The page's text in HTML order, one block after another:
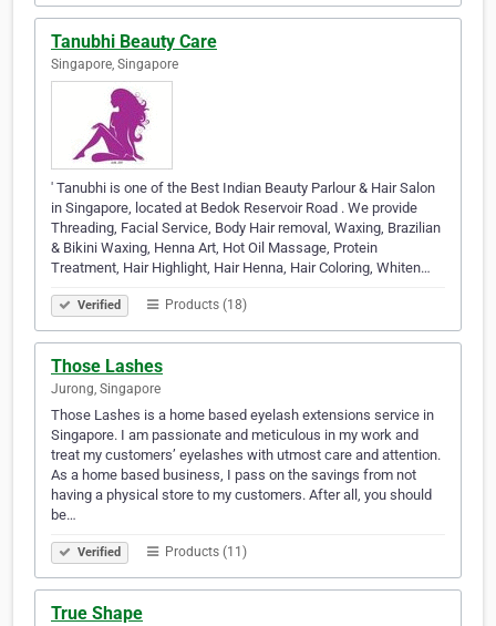
Tanubhi Beauty Care
Singapore, Singapore
' Tanubhi is one of the Best Indian Beauty Parlour & Hair Salon
in Singapore, located at Bedok Reservoir Road . We provide
Threading, Facial Service, Body Hair removal, Waxing, Brazilian
& Bikini Waxing, Henna Art, Hot Oil Massage, Protein
Treatment, Hair Highlight, Hair Henna, Hair Coloring, Whiten…
Verified Products (18)
Those Lashes
Jurong, Singapore
Those Lashes is a home based eyelash extensions service in
Singapore. I am passionate and meticulous in my work and
treat my customers’ eyelashes with utmost care and attention.
As a home based business, I pass on the savings from not
having a physical store to my customers. After all, you should
be…
Verified Products (11)
True Shape